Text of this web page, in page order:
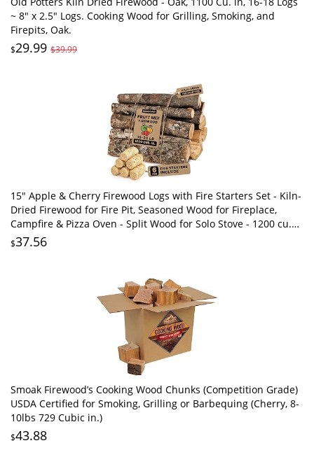
~ 8" x 2.5" Logs. Cooking Wood for Grilling, Smoking, and
Firepits, Oak.
$29.99 $39.99
15" Apple & Cherry Firewood Logs with Fire Starters Set - Kiln-
Dried Firewood for Fire Pit, Seasoned Wood for Fireplace,
Campfire & Pizza Oven - Split Wood for Solo Stove - 1200 cu.
in., 15-20lb
$37.56
Smoak Firewood’s Cooking Wood Chunks (Competition Grade)
USDA Certified for Smoking, Grilling or Barbequing (Cherry, 8-
10lbs 729 Cubic in.)
$43.88